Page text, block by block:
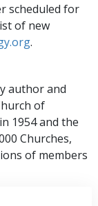
scheduled for
of new
.
author and
of
1954 and the
Churches,
of members